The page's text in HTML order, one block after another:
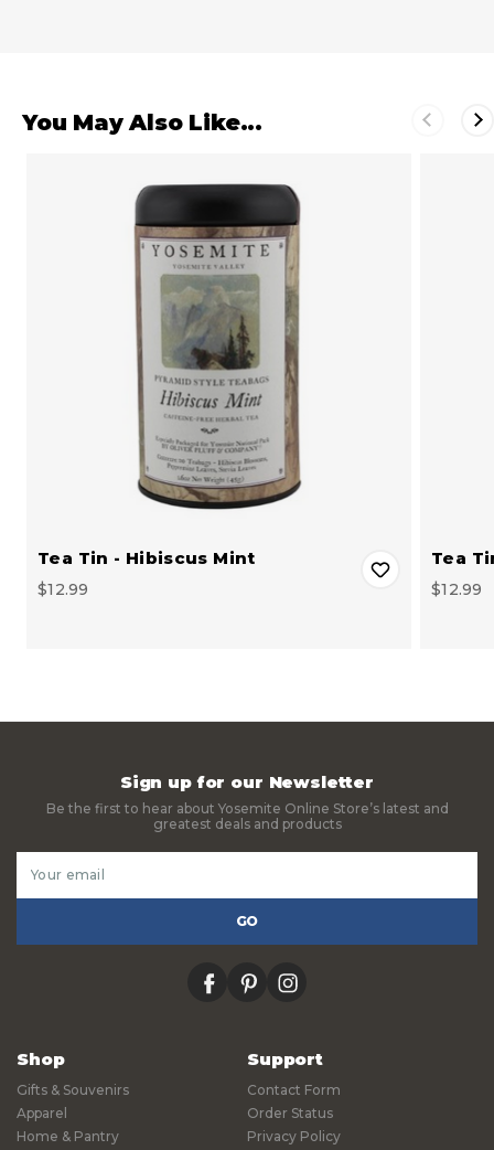
You May Also Like...
Tea Tin - Hibiscus Mint
$12.99
Tea
$12.99
Sign up for our Newsletter
Be the first to hear about Yosemite Online Store’s latest and
greatest deals and products
Address
facebookpinterestinstagram
Shop
Gifts & Souvenirs
Apparel
Home & Pantry
Support
Contact Form
Order Status
Privacy Policy